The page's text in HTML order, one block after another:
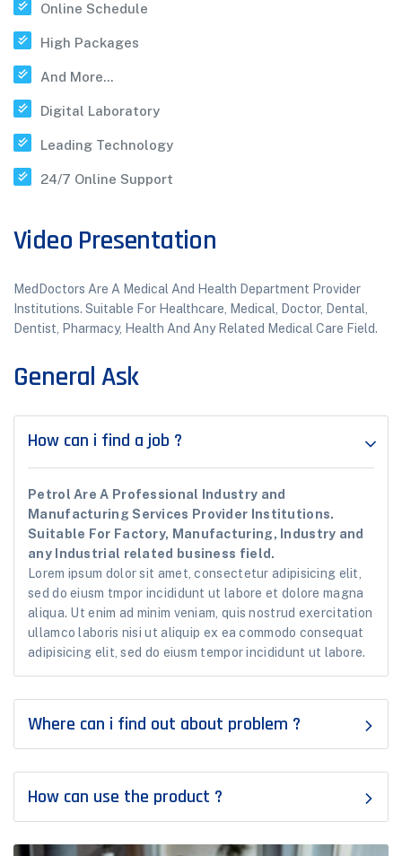
Online Schedule
High Packages
And More...
Digital Laboratory
Leading Technology
24/7 Online Support
Video Presentation
MedDoctors Are A Medical And Health Department Provider
Institutions. Suitable For Healthcare, Medical, Doctor, Dental,
Dentist, Pharmacy, Health And Any Related Medical Care Field.
General Ask
How can i find a job ?
Petrol Are A Professional Industry and
Manufacturing Services Provider Institutions.
Suitable For Factory, Manufacturing, Industry and
any Industrial related business field.
Lorem ipsum dolor sit amet, consectetur adipisicing elit,
sed do eiusm tmpor incididunt ut labore et dolore magna
aliqua. Ut enim ad minim veniam, quis nostrud exercitation
ullamco laboris nisi ut aliquip ex ea commodo consequat
adipisicing elit, sed do eiusm tempor incididunt ut labore.
Where can i find out about problem ?
How can use the product ?